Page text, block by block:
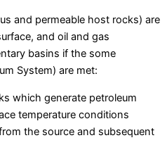
and permeable host rocks) are
and oil and gas
basins if the some
System) are met:
which generate petroleum
temperature conditions
the source and subsequent